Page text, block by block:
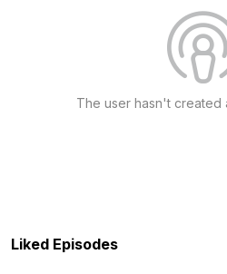
The user hasn't created
Liked Episodes